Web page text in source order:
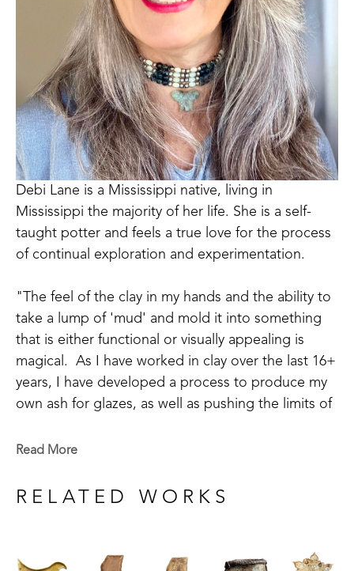
Debi Lane is a Mississippi native, living in
Mississippi the majority of her life. She is a self-
taught potter and feels a true love for the process
of continual exploration and experimentation.
"The feel of the clay in my hands and the ability to
take a lump of 'mud' and mold it into something
that is either functional or visually appealing is
magical.  As I have worked in clay over the last 16+
years, I have developed a process to produce my
own ash for glazes, as well as pushing the limits of
Cherokee heritage, I lean toward the rustic styles
ash glazes add an extra level to this.", shares the
Debi's work includes sketching new ideas as they
Read More
RELATED WORKS